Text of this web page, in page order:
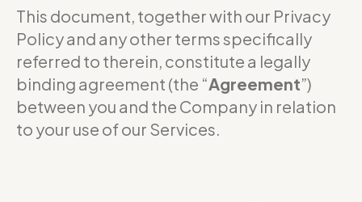
This document, together with our Privacy
Policy and any other terms specifically
referred to therein, constitute a legally
binding agreement (the “Agreement”)
between you and the Company in relation
to your use of our Services.